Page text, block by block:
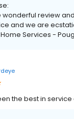
wonderful review
and we are
Services -
the best in